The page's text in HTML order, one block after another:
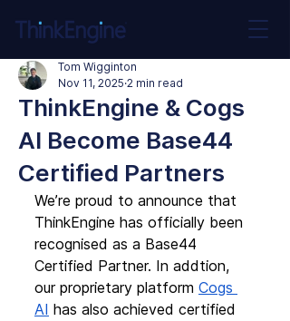
ThinkEngine & Cogs
AI Become Base44
Certified Partners
Tom Wigginton
Nov 11, 2025 2 min read
We’re proud to announce that
ThinkEngine has officially been
recognised as a Base44
Certified Partner. In addtion,
our proprietary platform Cogs
AI has also achieved certified